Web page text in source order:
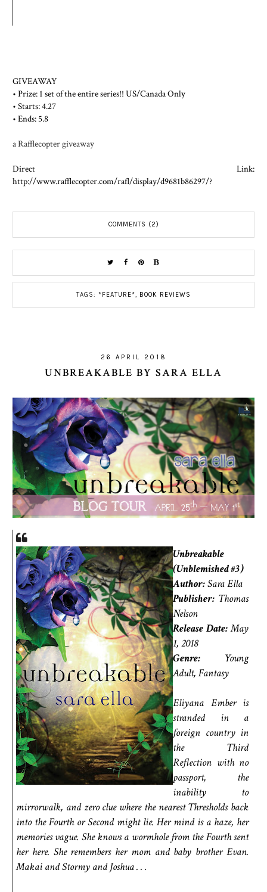
GIVEAWAY
• Prize: 1 set of the entire series!! US/Canada Only
• Starts: 4.27
• Ends: 5.8
a Rafflecopter giveaway
Direct Link:
http://www.rafflecopter.com/rafl/display/d9681b86297/?
COMMENTS (2)
TAGS: *FEATURE*, BOOK REVIEWS
26 APRIL 2018
UNBREAKABLE BY SARA ELLA
Unbreakable
(Unblemished #3)
Author:Sara Ella
Publisher: Thomas
Nelson
Release Date:May
1, 2018
Genre: Young
Adult, Fantasy
Eliyana Ember is
stranded in a
foreign country in
the Third
Reflection with no
passport, the
inability to
mirrorwalk, and zero clue where the nearest Thresholds back
into the Fourth or Second might lie. Her mind is a haze, her
memories vague. She knows a wormhole from the Fourth sent
her here. She remembers her mom and baby brother Evan.
Makai and Stormy and Joshua . . .